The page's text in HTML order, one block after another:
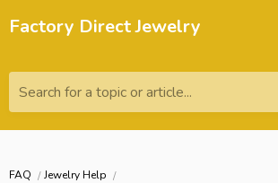
Factory Direct Jewelry
Search for a topic or article...
FAQ
Jewelry Help